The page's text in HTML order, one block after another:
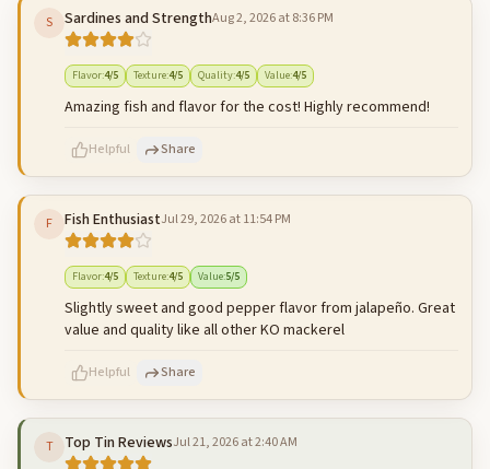
S Sardines and StrengthAug 2, 2026 at 8:36 PM
Flavor:4/5 Texture:4/5 Quality:4/5 Value:4/5
Amazing fish and flavor for the cost! Highly recommend!
Helpful Share
F Fish EnthusiastJul 29, 2026 at 11:54 PM
Flavor:4/5 Texture:4/5 Value:5/5
Slightly sweet and good pepper flavor from jalapeño. Great
value and quality like all other KO mackerel
Helpful Share
T Top Tin ReviewsJul 21, 2026 at 2:40 AM